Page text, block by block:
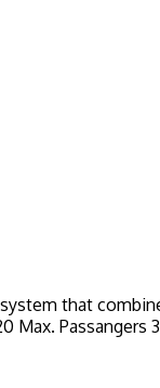
that
Passangers